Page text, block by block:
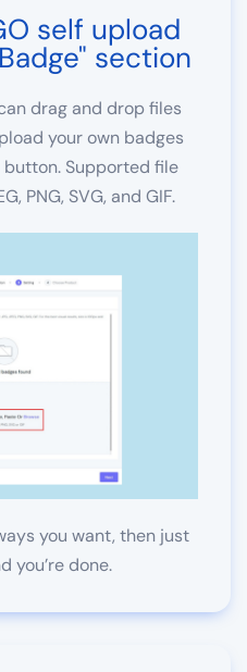
self upload
section
drag and drop files
your own badges
button. Supported file
PNG, SVG, and GIF.
you want, then just
you’re done.